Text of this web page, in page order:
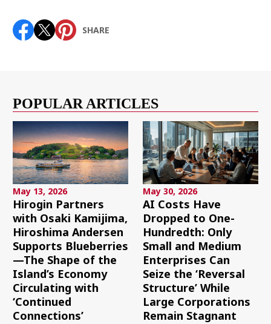
SHARE
POPULAR ARTICLES
May 13, 2026
Hirogin Partners
with Osaki Kamijima,
Hiroshima Andersen
Supports Blueberries
—The Shape of the
Island’s Economy
Circulating with
‘Continued
Connections’
May 30, 2026
AI Costs Have
Dropped to One-
Hundredth: Only
Small and Medium
Enterprises Can
Seize the ‘Reversal
Structure’ While
Large Corporations
Remain Stagnant